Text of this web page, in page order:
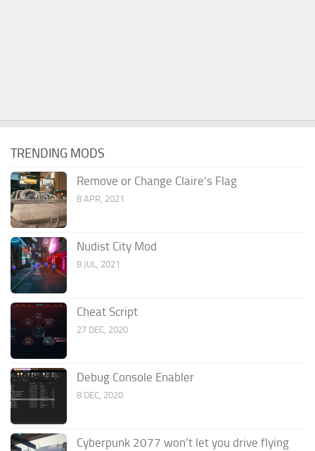
TRENDING MODS
Remove or Change Claire’s Flag
8 APR, 2021
Nudist City Mod
8 JUL, 2021
Cheat Script
27 DEC, 2020
Debug Console Enabler
8 DEC, 2020
Cyberpunk 2077 won’t let you drive flying